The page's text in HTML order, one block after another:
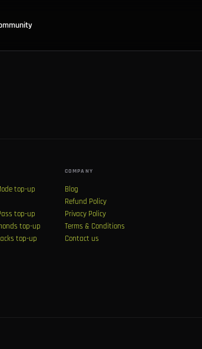
top-up
top-up
top-up
top-up
COMPANY
Blog
Refund Policy
Privacy Policy
Terms & Conditions
Contact us